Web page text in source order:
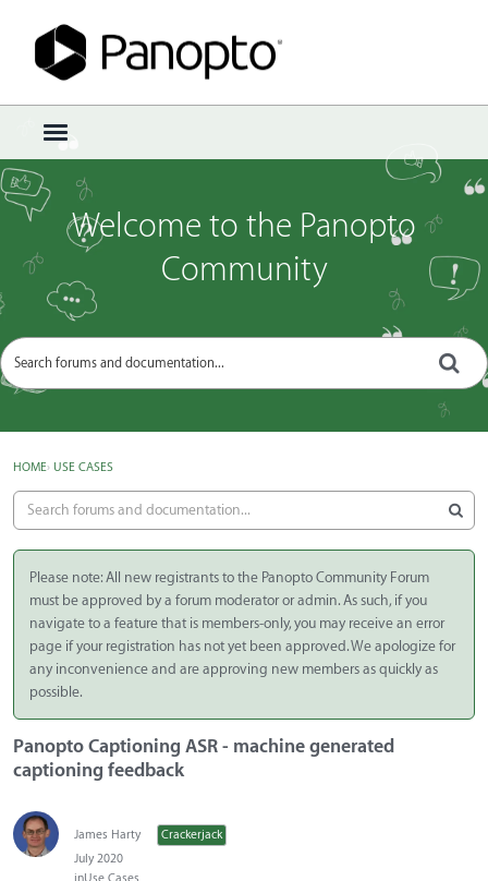
t
o
g
g
e
e
Sign In · Register
Welcome to the Panopto
Community
HOME› USE CASES
Please note: All new registrants to the Panopto Community Forum
must be approved by a forum moderator or admin. As such, if you
navigate to a feature that is members-only, you may receive an error
page if your registration has not yet been approved. We apologize for
any inconvenience and are approving new members as quickly as
possible.
Panopto Captioning ASR - machine generated
captioning feedback
James Harty
Crackerjack
July 2020